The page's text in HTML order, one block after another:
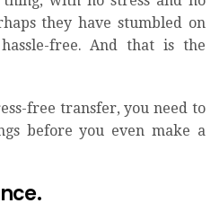
they have stumbled on
free. And that is the
free transfer, you need to
before you even make a